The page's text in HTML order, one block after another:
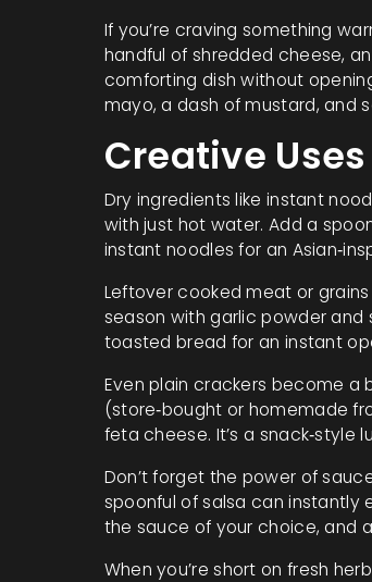
If you’re craving something
handful of shredded cheese,
comforting dish without
mayo, a dash of mustard, and
Creative
Dry ingredients like instant
with just hot water. Add a
instant noodles for an
Leftover cooked meat or
season with garlic powder and
toasted bread for an instant
Even plain crackers become a
(store‑bought or homemade
feta cheese. It’s a snack‑style
Don’t forget the power of
spoonful of salsa can instantly
the sauce of your choice, and
When you’re short on fresh